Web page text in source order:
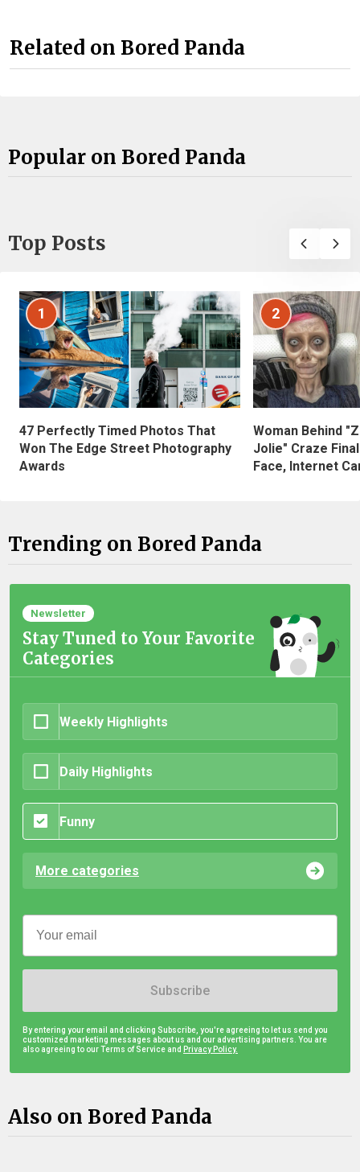
Related on Bored Panda
Popular on Bored Panda
Top Posts
1
47 Perfectly Timed Photos That
Won The Edge Street Photography
Awards
2
Woman Behind
Jolie" Craze
Face, Internet
Trending on Bored Panda
Newsletter
Stay Tuned to Your Favorite
Categories
Weekly Highlights
Daily Highlights
Funny
More categories
Subscribe
By entering your email and clicking Subscribe, you're agreeing to let us send you
customized marketing messages about us and our advertising partners. You are
also agreeing to our Terms of Service and Privacy Policy.
Also on Bored Panda